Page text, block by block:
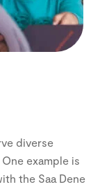
diverse
example is
the Saa Dene